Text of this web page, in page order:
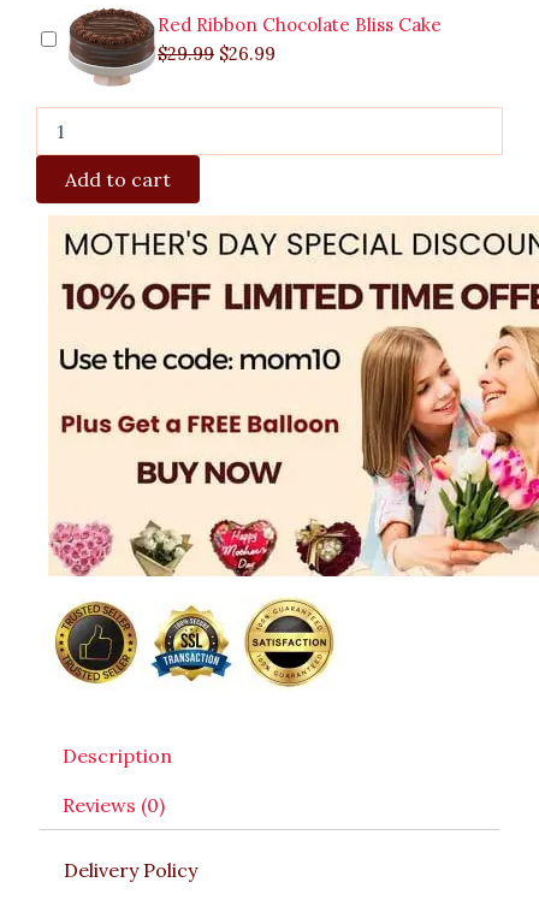
Red Ribbon Chocolate Bliss Cake
$29.99 $26.99
Add to cart
Description
Reviews (0)
Delivery Policy